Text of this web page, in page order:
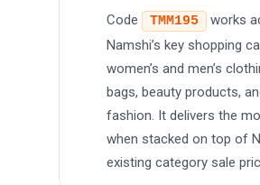
Code TMM195
works
Namshi’s key shopping
women’s and men’s
bags, beauty products,
fashion. It delivers the
when stacked on top of
existing category sale